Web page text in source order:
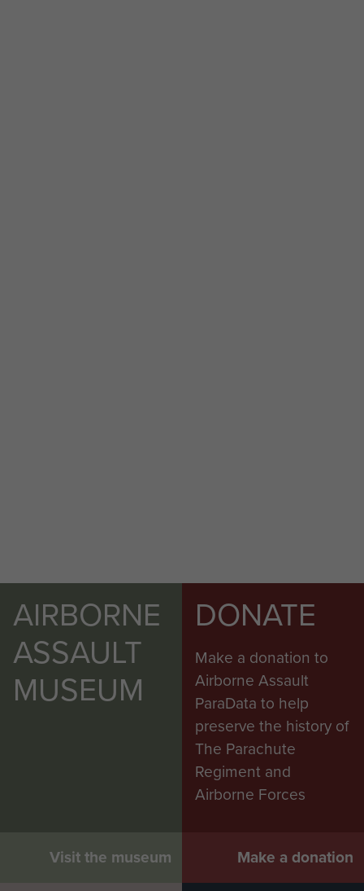
AIRBORNE
ASSAULT
MUSEUM
Visit the museum
DONATE
Make a donation to
Airborne Assault
ParaData to help
preserve the history of
The Parachute
Regiment and
Airborne Forces
Make a donation